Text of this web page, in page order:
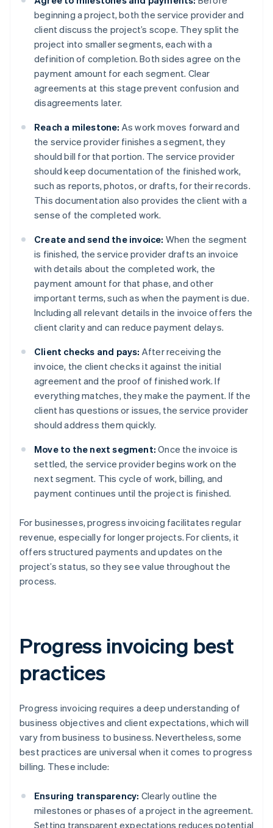
beginning a project, both the service provider and
client discuss the project’s scope. They split the
project into smaller segments, each with a
definition of completion. Both sides agree on the
payment amount for each segment. Clear
agreements at this stage prevent confusion and
disagreements later.
Reach a milestone: As work moves forward and
the service provider finishes a segment, they
should bill for that portion. The service provider
should keep documentation of the finished work,
such as reports, photos, or drafts, for their records.
This documentation also provides the client with a
sense of the completed work.
Create and send the invoice: When the segment
is finished, the service provider drafts an invoice
with details about the completed work, the
payment amount for that phase, and other
important terms, such as when the payment is due.
Including all relevant details in the invoice offers the
client clarity and can reduce payment delays.
Client checks and pays: After receiving the
invoice, the client checks it against the initial
agreement and the proof of finished work. If
everything matches, they make the payment. If the
client has questions or issues, the service provider
should address them quickly.
Move to the next segment: Once the invoice is
settled, the service provider begins work on the
next segment. This cycle of work, billing, and
payment continues until the project is finished.
For businesses, progress invoicing facilitates regular
revenue, especially for longer projects. For clients, it
offers structured payments and updates on the
project’s status, so they see value throughout the
process.
Progress invoicing best
practices
Progress invoicing requires a deep understanding of
business objectives and client expectations, which will
vary from business to business. Nevertheless, some
best practices are universal when it comes to progress
billing. These include:
Ensuring transparency: Clearly outline the
milestones or phases of a project in the agreement.
Setting transparent expectations reduces potential